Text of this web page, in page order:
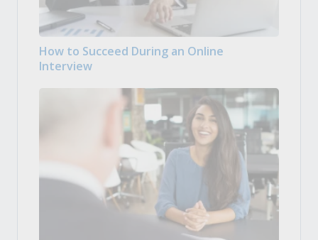
How to Succeed During an Online
Interview